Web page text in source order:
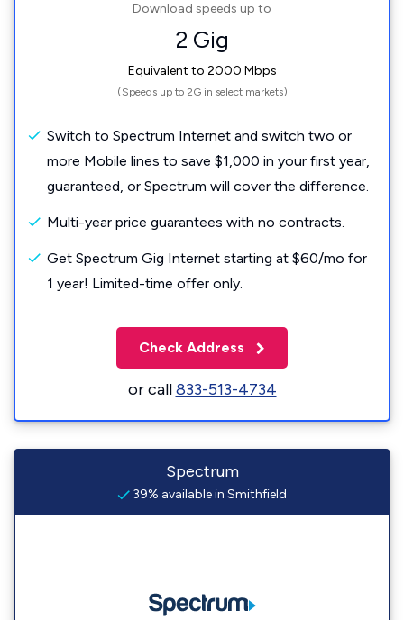
Download speeds up to
2 Gig
Equivalent to 2000 Mbps
(Speeds up to 2G in select markets)
Switch to Spectrum Internet and switch two or
more Mobile lines to save $1,000 in your first year,
guaranteed, or Spectrum will cover the difference.
Multi-year price guarantees with no contracts.
Get Spectrum Gig Internet starting at $60/mo for
1 year! Limited-time offer only.
Check Address
or call833-513-4734
Spectrum
39% available in Smithfield